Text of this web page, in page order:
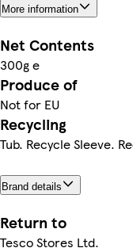
More information
Net Contents
300g e
Produce of
Not for EU
Recycling
Tub. Recycle Sleeve.
Brand details
Return to
Tesco Stores Ltd.